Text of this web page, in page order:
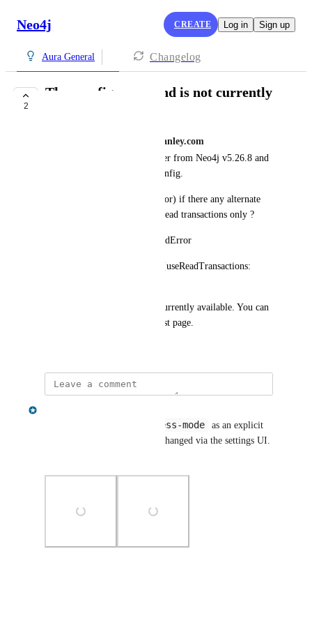
Neo4j CREATE Log in Sign up
Aura General Changelog
2
The :config command is not currently
raghunadha.reddy@morganstanley.com
I tried to switch to new browser from Neo4j v5.26.8 and
getting the below error for :config.
Any plans to add this feature (or) if there any alternate
option to restrict browser for read transactions only ?
Commands.UnknownCommandError
Unknown command ":config {useReadTransactions:
The :config command is not currently available. You can
request it on our feature request page.
Gregory King
:access-mode
as an explicit
command, which can also be changed via the settings UI.